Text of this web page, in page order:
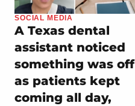
SOCIAL MEDIA
A Texas dental
assistant noticed
something was off
as patients kept
coming all day,